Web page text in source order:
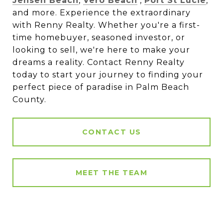
and more. Experience the extraordinary
with Renny Realty. Whether you're a first-
time homebuyer, seasoned investor, or
looking to sell, we're here to make your
dreams a reality. Contact Renny Realty
today to start your journey to finding your
perfect piece of paradise in Palm Beach
County.
CONTACT US
MEET THE TEAM